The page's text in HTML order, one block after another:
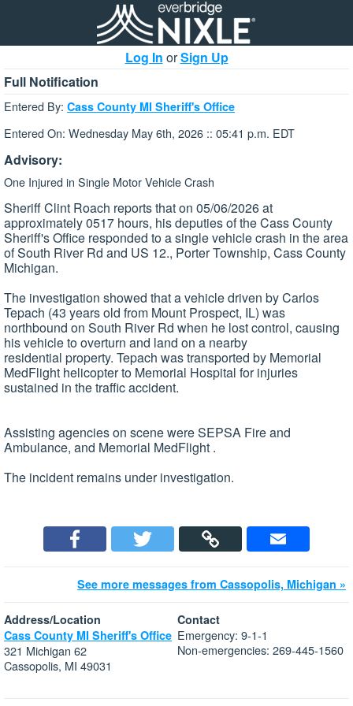
Log In orSign Up
Full Notification
Entered By: Cass County MI Sheriff's Office
Entered On: Wednesday May 6th, 2026 :: 05:41 p.m. EDT
Advisory:
One Injured in Single Motor Vehicle Crash
Sheriff Clint Roach reports that on 05/06/2026 at
approximately 0517 hours, his deputies of the Cass County
Sheriff's Office responded to a single vehicle crash in the area
of South River Rd and US 12., Porter Township, Cass County
Michigan.
The investigation showed that a vehicle driven by Carlos
Tepach (43 years old from Mount Prospect, IL) was
northbound on South River Rd when he lost control, causing
his vehicle to overturn and land on a nearby
residential property. Tepach was transported by Memorial
MedFlight helicopter to Memorial Hospital for injuries
sustained in the traffic accident.
Assisting agencies on scene were SEPSA Fire and
Ambulance, and Memorial MedFlight .
The incident remains under investigation.
See more messages from Cassopolis, Michigan »
Address/Location
Cass County MI Sheriff's Office
321 Michigan 62
Cassopolis, MI 49031
Contact
Emergency: 9-1-1
Non-emergencies: 269-445-1560